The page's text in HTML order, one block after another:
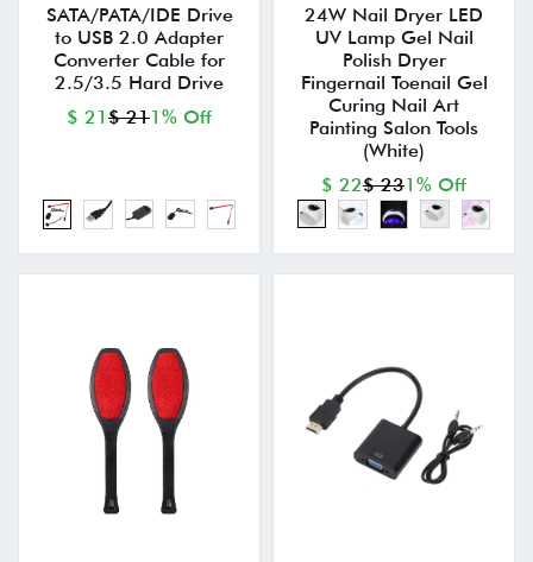
SATA/PATA/IDE Drive
to USB 2.0 Adapter
Converter Cable for
2.5/3.5 Hard Drive
$ 21 $ 211% Off
24W Nail Dryer LED
UV Lamp Gel Nail
Polish Dryer
Fingernail Toenail Gel
Curing Nail Art
Painting Salon Tools
(White)
$ 22$ 231% Off